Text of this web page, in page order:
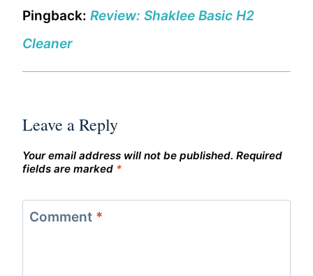
Pingback: Review: Shaklee Basic H2
Cleaner
Leave a Reply
Your email address will not be published. Required
fields are marked *
Comment *